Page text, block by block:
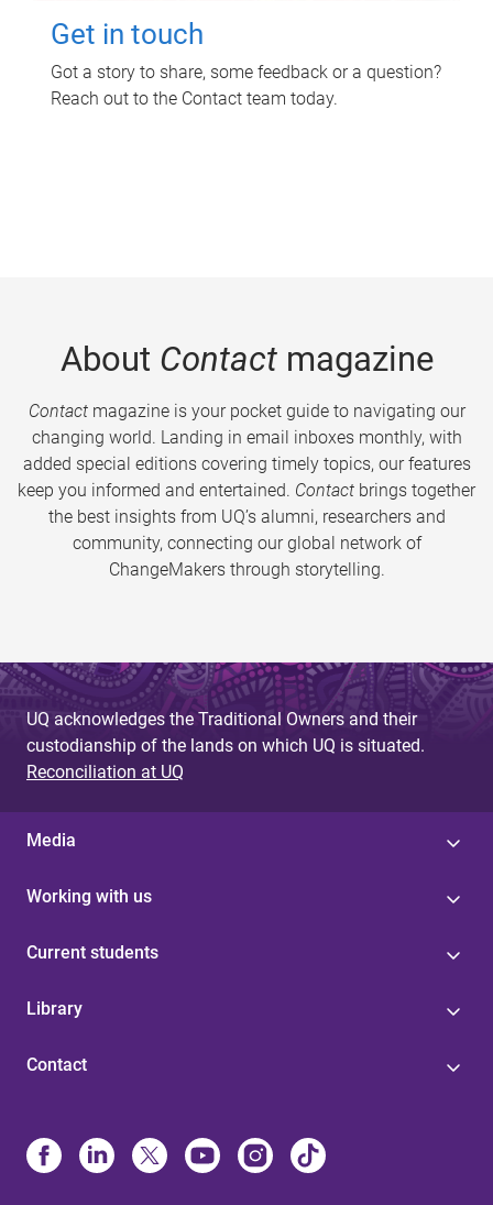
Get in touch
Got a story to share, some feedback or a question?
Reach out to the Contact team today.
About Contactmagazine
Contactmagazine is your pocket guide to navigating our
changing world. Landing in email inboxes monthly, with
added special editions covering timely topics, our features
keep you informed and entertained. Contact brings together
the best insights from UQ’s alumni, researchers and
community, connecting our global network of
ChangeMakers through storytelling.
UQ acknowledges the Traditional Owners and their
custodianship of the lands on which UQ is situated.
Reconciliation at UQ
Media
Working with us
Current students
Library
Contact